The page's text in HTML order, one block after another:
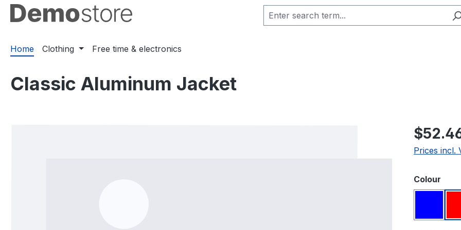
to main content
Skip to search
Skip to main navigation
Home Clothing Free time & electronics
Classic Aluminum Jacket
Regular
Prices incl.
Select
Colour